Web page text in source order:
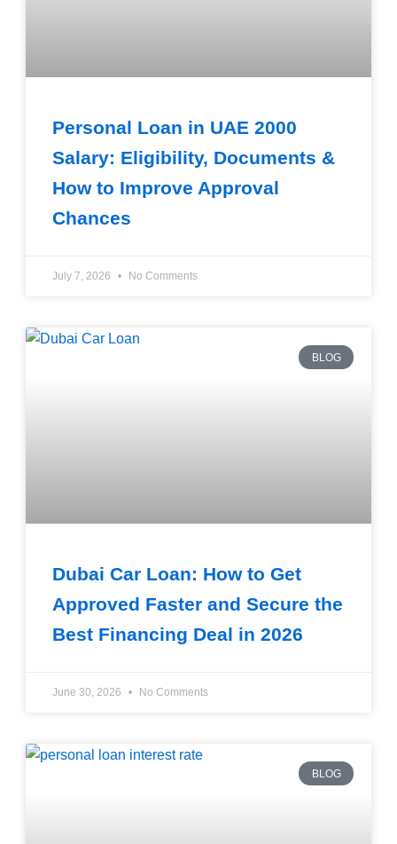
Personal Loan in UAE 2000
Salary: Eligibility, Documents &
How to Improve Approval
Chances
July 7, 2026 No Comments
BLOG
Dubai Car Loan: How to Get
Approved Faster and Secure the
Best Financing Deal in 2026
June 30, 2026 No Comments
BLOG